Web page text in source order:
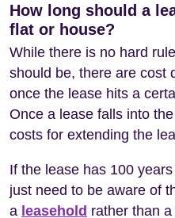
How long should a
flat or house?
While there is no hard
should be, there are cost
once the lease hits a
Once a lease falls into
costs for extending the
If the lease has 100
just need to be aware of
a leasehold rather than